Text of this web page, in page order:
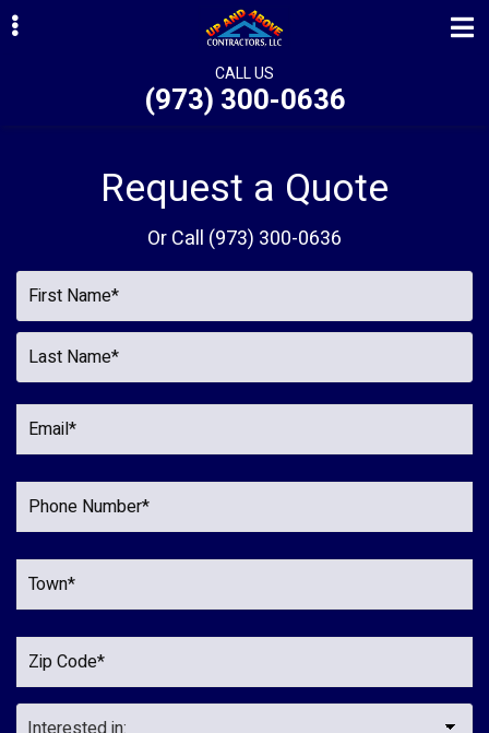
CALL US
(973) 300-0636
Request a Quote
Or Call (973) 300-0636